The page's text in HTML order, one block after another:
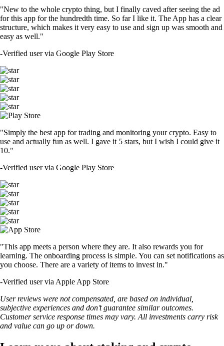
"New to the whole crypto thing, but I finally caved after seeing the ad
for this app for the hundredth time. So far I like it. The App has a clear
structure, which makes it very easy to use and sign up was smooth and
easy as well."
-Verified user via Google Play Store
"Simply the best app for trading and monitoring your crypto. Easy to
use and actually fun as well. I gave it 5 stars, but I wish I could give it
10."
-Verified user via Google Play Store
"This app meets a person where they are. It also rewards you for
learning. The onboarding process is simple. You can set notifications as
you choose. There are a variety of items to invest in."
-Verified user via Apple App Store
User reviews were not compensated, are based on individual,
subjective experiences and don’t guarantee similar outcomes.
Customer service response times may vary. All investments carry risk
and value can go up or down.